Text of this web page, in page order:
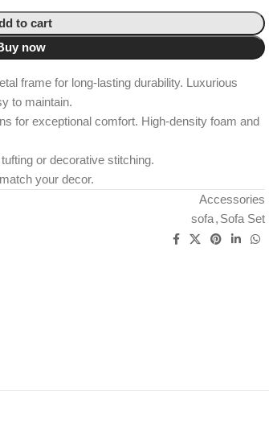
to cart
now
frame for long-lasting durability. Luxurious
to maintain.
for exceptional comfort. High-density foam and
or decorative stitching.
your decor.
Accessories
sofa, Sofa Set